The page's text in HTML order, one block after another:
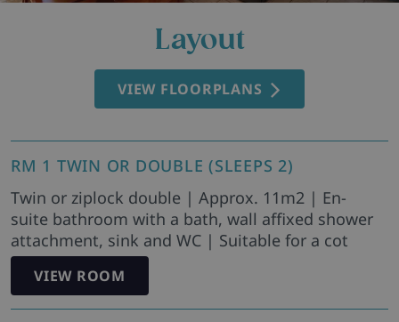
Layout
VIEW FLOORPLANS
RM 1 TWIN OR DOUBLE (SLEEPS 2)
Twin or ziplock double | Approx. 11m2 | En-
suite bathroom with a bath, wall affixed shower
attachment, sink and WC | Suitable for a cot
VIEW ROOM